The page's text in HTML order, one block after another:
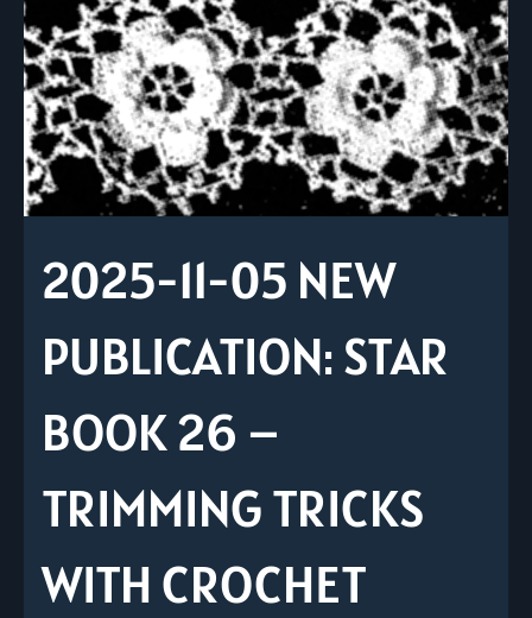
2025-11-05 NEW
PUBLICATION: STAR
BOOK 26 –
TRIMMING TRICKS
WITH CROCHET